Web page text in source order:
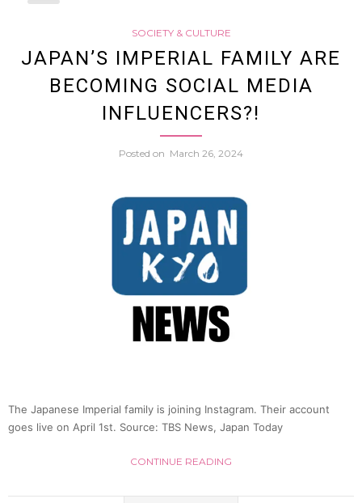
SOCIETY & CULTURE
JAPAN’S IMPERIAL FAMILY ARE
BECOMING SOCIAL MEDIA
INFLUENCERS?!
Posted on March 26, 2024
The Japanese Imperial family is joining Instagram. Their account
goes live on April 1st. Source: TBS News, Japan Today
CONTINUE READING